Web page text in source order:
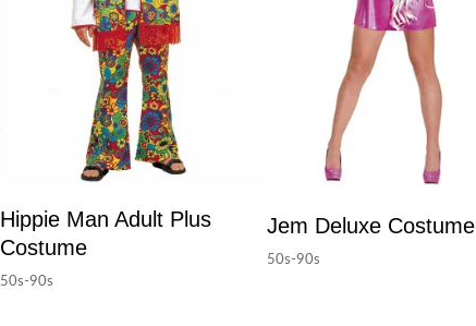
Hippie Man Adult Plus
Costume
50s-90s
Jem Deluxe Costume
50s-90s